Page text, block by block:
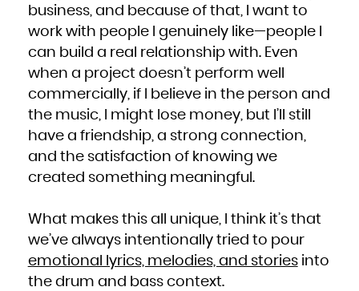
business, and because of that, I want to
work with people I genuinely like—people I
can build a real relationship with. Even
when a project doesn’t perform well
commercially, if I believe in the person and
the music, I might lose money, but I’ll still
have a friendship, a strong connection,
and the satisfaction of knowing we
created something meaningful.
What makes this all unique, I think it’s that
we’ve always intentionally tried to pour
emotional lyrics, melodies, and storiesinto
the drum and bass context.